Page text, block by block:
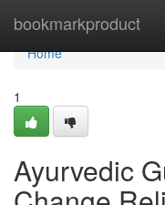
bookmarkproduct
Home
Home
1
Ayurvedic